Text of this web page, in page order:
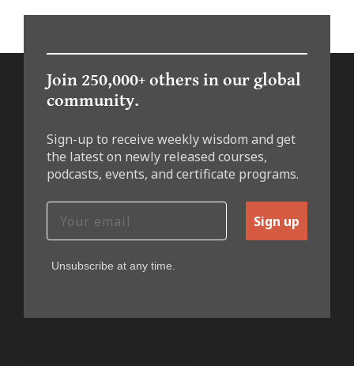
Join 250,000+ others in our global
community.
Sign-up to receive weekly wisdom and get
the latest on newly released courses,
podcasts, events, and certificate programs.
Sign up
Unsubscribe at any time.